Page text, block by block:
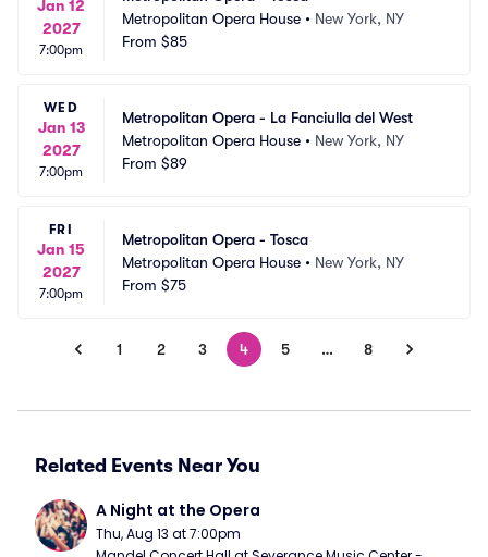
Jan 12
2027
7:00pm
Metropolitan Opera House • New York, NY
From $85
WED
Jan 13
2027
7:00pm
Metropolitan Opera - La Fanciulla del West
Metropolitan Opera House • New York, NY
From $89
FRI
Jan 15
2027
7:00pm
Metropolitan Opera - Tosca
Metropolitan Opera House • New York, NY
From $75
1 2 3 4 5 … 8
Related Events Near You
A Night at the Opera
Thu, Aug 13 at 7:00pm